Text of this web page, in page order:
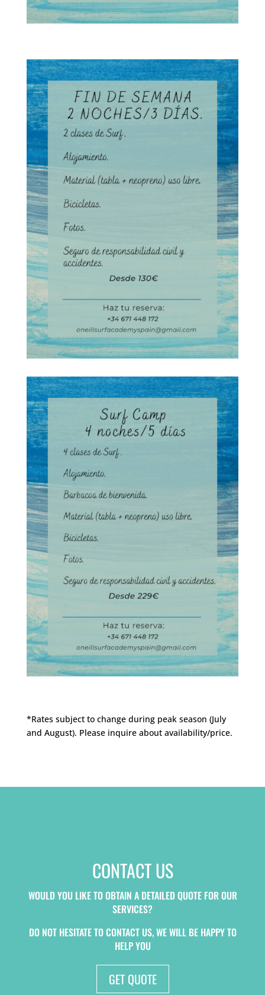
*Rates subject to change during peak season (July
and August). Please inquire about availability/price.
CONTACT US
WOULD YOU LIKE TO OBTAIN A DETAILED QUOTE FOR OUR
SERVICES?
DO NOT HESITATE TO CONTACT US, WE WILL BE HAPPY TO
HELP YOU
GET QUOTE